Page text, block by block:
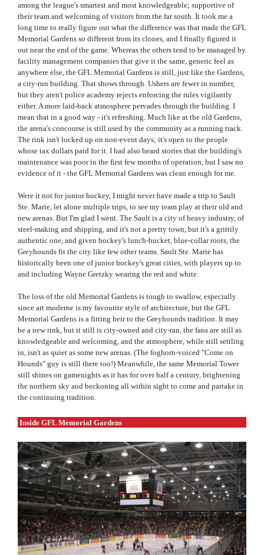
among the league's smartest and most knowledgeable; supportive of
their team and welcoming of visitors from the far south. It took me a
long time to really figure out what the difference was that made the GFL
Memorial Gardens so different from its clones, and I finally figured it
out near the end of the game. Whereas the others tend to be managed by
facility management companies that give it the same, generic feel as
anywhere else, the GFL Memorial Gardens is still, just like the Gardens,
a city-run building. That shows through. Ushers are fewer in number,
but they aren't police academy rejects enforcing the rules vigilantly
either. A more laid-back atmosphere pervades through the building. I
mean that in a good way - it's refreshing. Much like at the old Gardens,
the arena's concourse is still used by the community as a running track.
The rink isn't locked up on non-event days; it's open to the people
whose tax dollars paid for it. I had also heard stories that the building's
maintenance was poor in the first few months of operation, but I saw no
evidence of it - the GFL Memorial Gardens was clean enough for me.
Were it not for junior hockey, I might never have made a trip to Sault
Ste. Marie, let alone multiple trips, to see my team play at their old and
new arenas. But I'm glad I went. The Sault is a city of heavy industry, of
steel-making and shipping, and it's not a pretty town, but it's a grittily
authentic one, and given hockey's lunch-bucket, blue-collar roots, the
Greyhounds fit the city like few other teams. Sault Ste. Marie has
historically been one of junior hockey's great cities, with players up to
and including Wayne Gretzky wearing the red and white.
The loss of the old Memorial Gardens is tough to swallow, especially
since art moderne is my favourite style of architecture, but the GFL
Memorial Gardens is a fitting heir to the Greyhounds tradition. It may
be a new rink, but it still is city-owned and city-ran, the fans are still as
knowledgeable and welcoming, and the atmosphere, while still settling
in, isn't as quiet as some new arenas. (The foghorn-voiced "Come on
Hounds" guy is still there too!) Meanwhile, the same Memorial Tower
still shines on gamenights as it has for over half a century, brightening
the northern sky and beckoning all within sight to come and partake in
the continuing tradition.
Inside GFL Memorial Gardens